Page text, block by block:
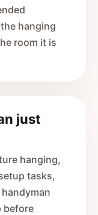
hanging
room it is
just
hanging,
tasks,
before